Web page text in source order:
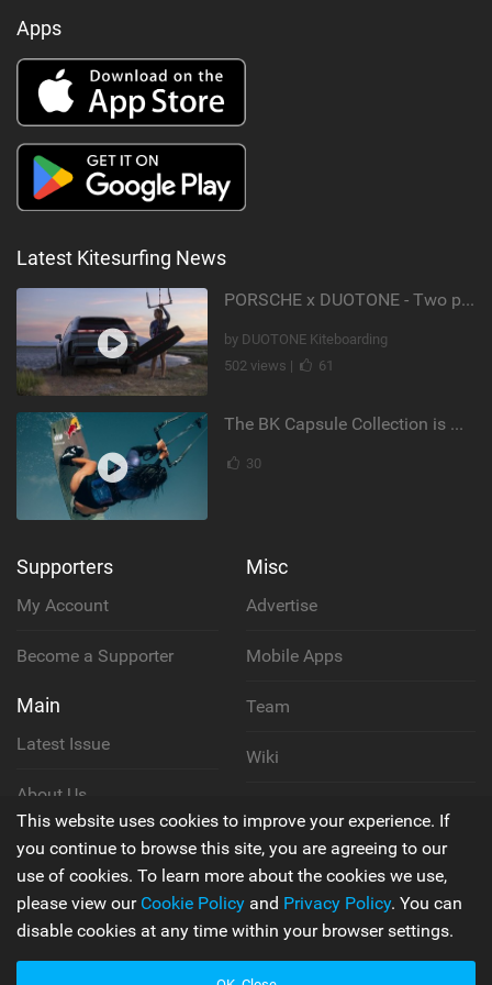
Apps
Latest Kitesurfing News
PORSCHE x DUOTONE - Two pioneers. One vision.
by DUOTONE Kiteboarding
502 views |
61
The BK Capsule Collection is Here
30
Supporters
My Account
Become a Supporter
Main
Latest Issue
About Us
Contact Us
Misc
Advertise
Mobile Apps
Team
Wiki
Privacy Policy
Terms & Conditions
This website uses cookies to improve your experience. If
you continue to browse this site, you are agreeing to our
use of cookies. To learn more about the cookies we use,
please view our Cookie Policy and Privacy Policy. You can
disable cookies at any time within your browser settings.